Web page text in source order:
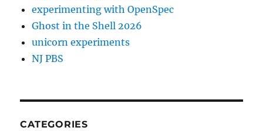
experimenting with OpenSpec
Ghost in the Shell 2026
unicorn experiments
NJ PBS
CATEGORIES